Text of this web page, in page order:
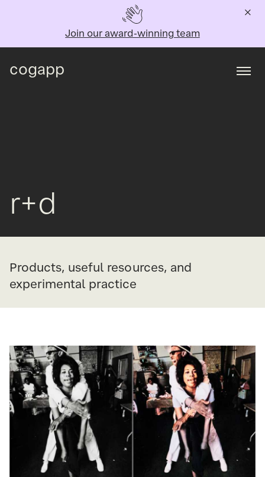
Join our award-winning team
cogapp
r+d
Products, useful resources, and
experimental practice